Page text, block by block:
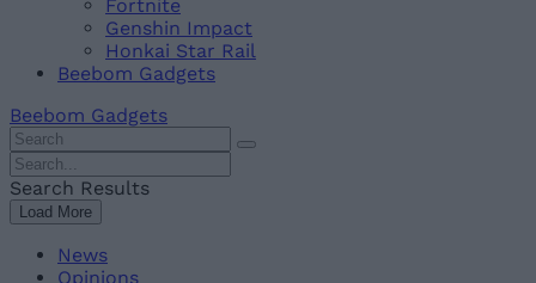
Fortnite
Genshin Impact
Honkai Star Rail
Beebom Gadgets
Beebom Gadgets
Search
For
:
Search
For
:
Search Results
Load More
News
Opinions